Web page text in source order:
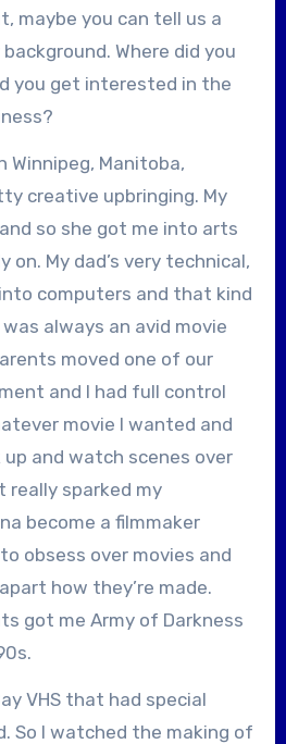
maybe you can tell us a
Where did you
you get interested in the
Winnipeg, Manitoba,
creative upbringing. My
so she got me into arts
on. My dad’s very technical,
computers and that kind
always an avid movie
moved one of our
and I had full control
movie I wanted and
up and watch scenes over
really sparked my
become a filmmaker
obsess over movies and
how they’re made.
got me Army of Darkness
VHS that had special
So I watched the making of